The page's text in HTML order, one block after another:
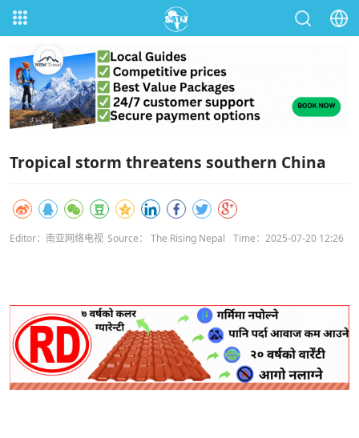
Tropical storm threatens southern China
Editor：南亚网络电视 Source： The Rising Nepal Time：2025-07-20 12:26